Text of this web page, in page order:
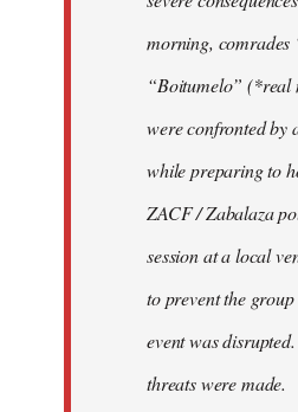
morning, comrades
“Boitumelo” (*real
were confronted by
while preparing to
ZACF / Zabalaza
session at a local
to prevent the
event was
threats were made.